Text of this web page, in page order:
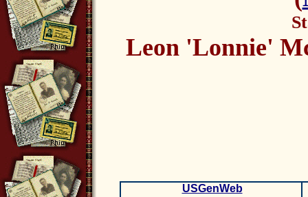
Leon 'Lonnie'
USGenWeb